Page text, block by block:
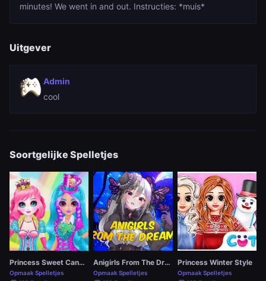
minutes! We went in and out. Instructies: *muis*
Uitgever
Admin
cool
Soortgelijke Spelletjes
Princess Sweet Candy Cosplay
Opmaak Spelletjes
Anigirls From The Dreams
Opmaak Spelletjes
Princess Winter Style
Opmaak Spelletjes